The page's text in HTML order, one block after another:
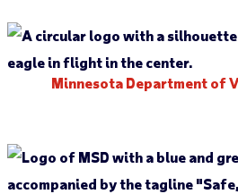
Minnesota Department of